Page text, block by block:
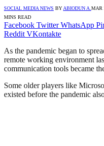
SOCIAL MEDIA NEWS BY ABIODUN A. MAR
MINS READ
Facebook Twitter WhatsApp
Reddit VKontakte
As the pandemic began to
remote working environment
communication tools became
Some older players like
existed before the pandemic